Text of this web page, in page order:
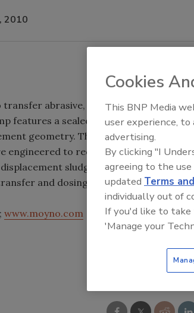
2010
transfer abrasive, high-solids content
features a sealed gear-type
geometry. The pump handles
engineered to reduce the potential for
sludge transfer, scum and
and dosing, and sampling
www.moyno.com
Share
Cookies
This BNP Media
user experience,
advertising.
By clicking "I
agreeing to the
updated Terms
individually out of
If you'd like to
'Manage your